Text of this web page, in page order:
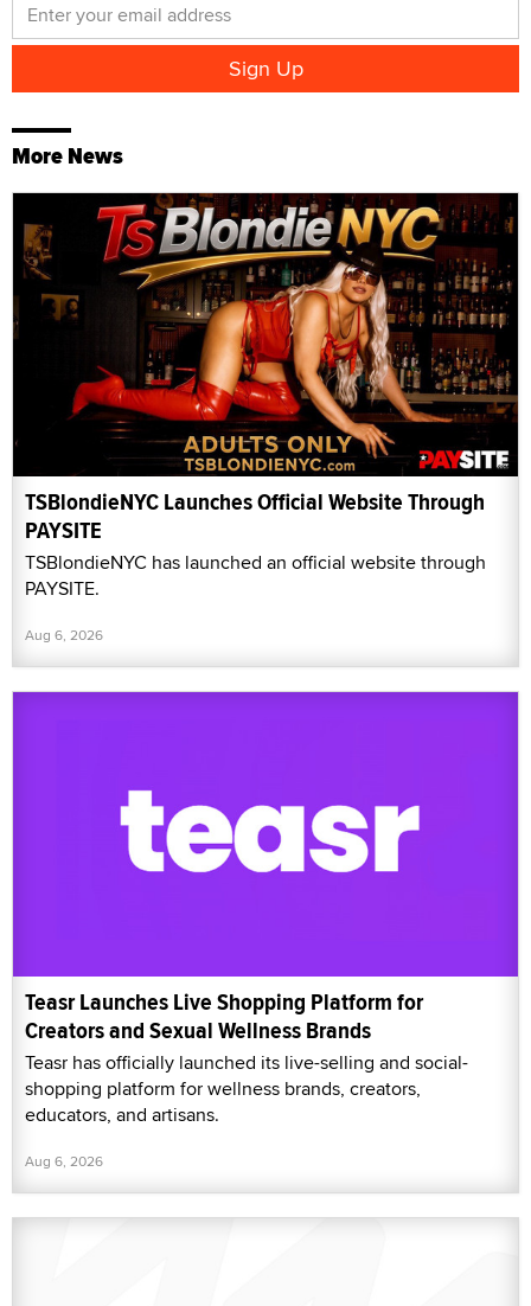
More News
TSBlondieNYC Launches Official Website Through
PAYSITE
TSBlondieNYC has launched an official website through
PAYSITE.
Aug 6, 2026
Teasr Launches Live Shopping Platform for
Creators and Sexual Wellness Brands
Teasr has officially launched its live-selling and social-
shopping platform for wellness brands, creators,
educators, and artisans.
Aug 6, 2026